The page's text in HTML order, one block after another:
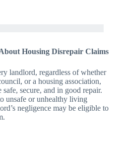
Housing Disrepair Claims
landlord, regardless of whether
or a housing association,
secure, and in good repair.
unsafe or unhealthy living
negligence may be eligible to